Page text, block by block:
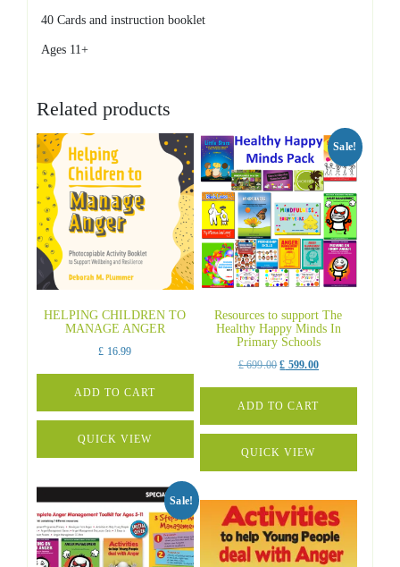
40 Cards and instruction booklet
Ages 11+
Related products
HELPING CHILDREN TO
MANAGE ANGER
£ 16.99
ADD TO CART
QUICK VIEW
Sale!
Resources to support The
Healthy Happy Minds In
Primary Schools
£699.00Original
was:
£ 699.00.
£ 599.00Current
is:
£ 599.00.
ADD TO CART
QUICK VIEW
Sale!